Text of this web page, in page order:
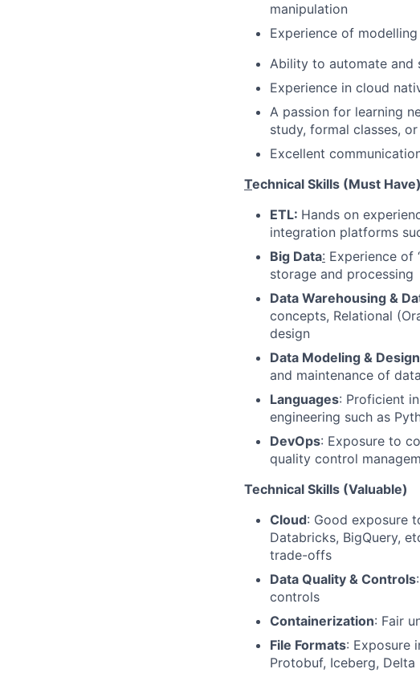
manipulation
Experience of
Ability to automate and
Experience in cloud
A passion for learning
study, formal classes,
Excellent
Technical Skills (Must Have)
ETL: Hands on
integration platforms
Big Data: Experience of
storage and processing
Data Warehousing &
concepts, Relational
design
Data Modeling & Design
and maintenance of
Languages: Proficient
engineering such as
DevOps: Exposure to
quality control
Technical Skills (Valuable)
Cloud: Good exposure
Databricks, BigQuery,
trade-offs
Data Quality & Controls
controls
Containerization: Fair
File Formats: Exposure
Protobuf, Iceberg, Delta